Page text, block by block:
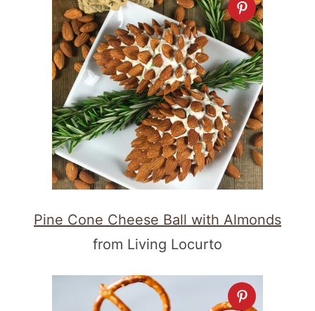
Pine Cone Cheese Ball with Almonds
from Living Locurto